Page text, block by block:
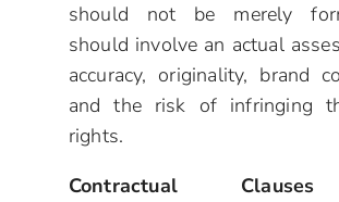
should not be merely
should involve an actual
accuracy, originality, brand
and the risk of infringing
rights.
Contractual